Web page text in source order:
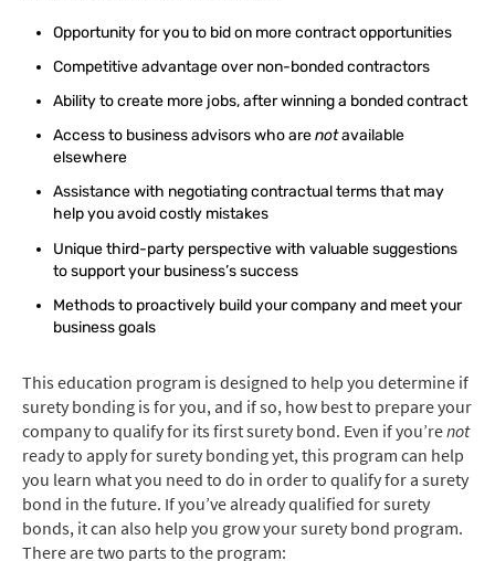
Opportunity for you to bid on more contract opportunities
Competitive advantage over non-bonded contractors
Ability to create more jobs, after winning a bonded contract
Access to business advisors who arenotavailable
elsewhere
Assistance with negotiating contractual terms that may
help you avoid costly mistakes
Unique third-party perspective with valuable suggestions
to support your business’s success
Methods to proactively build your company and meet your
business goals
This education program is designed to help you determine if
surety bonding is for you, and if so, how best to prepare your
company to qualify for its first surety bond. Even if you’renot
ready to apply for surety bonding yet, this program can help
you learn what you need to do in order to qualify for a surety
bond in the future. If you’ve already qualified for surety
bonds, it can also help you grow your surety bond program.
There are two parts to the program: